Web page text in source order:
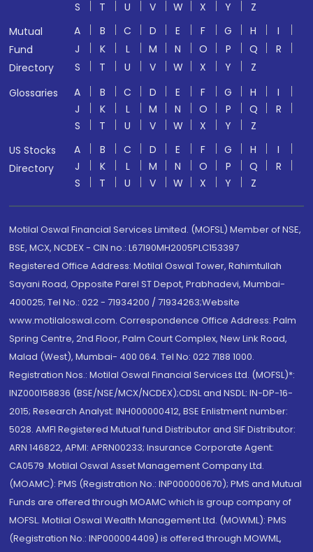
S T U V W X Y
Z
Mutual
Fund
Directory
A B C D E F G H
I
J
K L M N O P Q
R
S
T U V W X Y
Z
Glossaries
A B C D E F G H
I
J
K L M N O P Q
R
S
T U V W X Y
Z
US Stocks
Directory
A B C D E F G H
I
J
K L M N O P Q
R
S
T U V W X Y Z
Motilal Oswal Financial Services Limited. (MOFSL) Member of NSE,
BSE, MCX, NCDEX - CIN no.: L67190MH2005PLC153397
Registered Office Address: Motilal Oswal Tower, Rahimtullah
Sayani Road, Opposite Parel ST Depot, Prabhadevi, Mumbai-
400025; Tel No.: 022 - 71934200 / 71934263;Website
www.motilaloswal.com. Correspondence Office Address: Palm
Spring Centre, 2nd Floor, Palm Court Complex, New Link Road,
Malad (West), Mumbai- 400 064. Tel No: 022 7188 1000.
Registration Nos.: Motilal Oswal Financial Services Ltd. (MOFSL)*:
INZ000158836 (BSE/NSE/MCX/NCDEX);CDSL and NSDL: IN-DP-16-
2015; Research Analyst: INH000000412, BSE Enlistment number:
5028. AMFI Registered Mutual fund Distributor and SIF Distributor:
ARN 146822, APMI: APRN00233; Insurance Corporate Agent:
CA0579 .Motilal Oswal Asset Management Company Ltd.
(MOAMC): PMS (Registration No.: INP000000670); PMS and Mutual
Funds are offered through MOAMC which is group company of
MOFSL. Motilal Oswal Wealth Management Ltd. (MOWML): PMS
(Registration No.: INP000004409) is offered through MOWML,